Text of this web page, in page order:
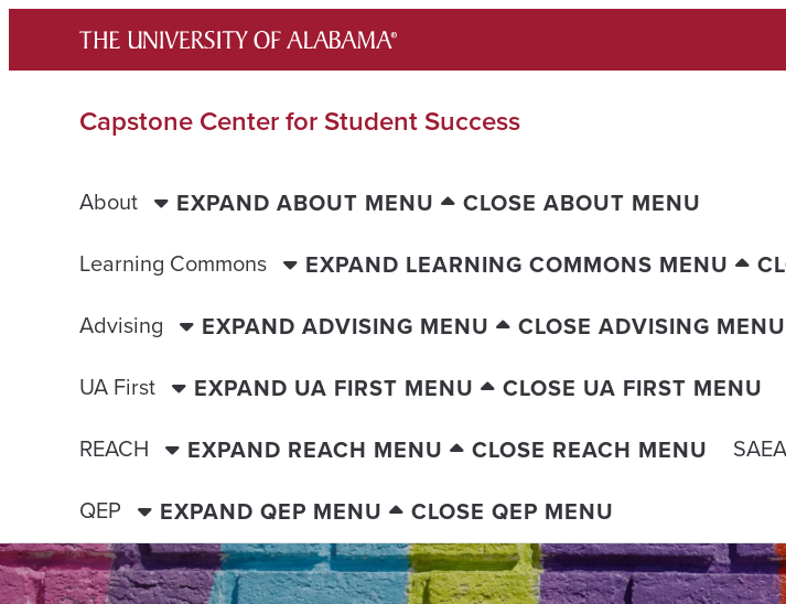
content
Capstone Center for Student Success
About EXPAND ABOUT MENU
CLOSE ABOUT MENU
Learning Commons
EXPAND LEARNING COMMONS MENU
Advising
EXPAND ADVISING MENU
CLOSE ADVISING MENU
UA First
EXPAND UA FIRST MENU CLOSE UA FIRST MENU
REACH
EXPAND REACH MENU CLOSE REACH MENU SAEA
QEP
EXPAND QEP MENU CLOSE QEP MENU